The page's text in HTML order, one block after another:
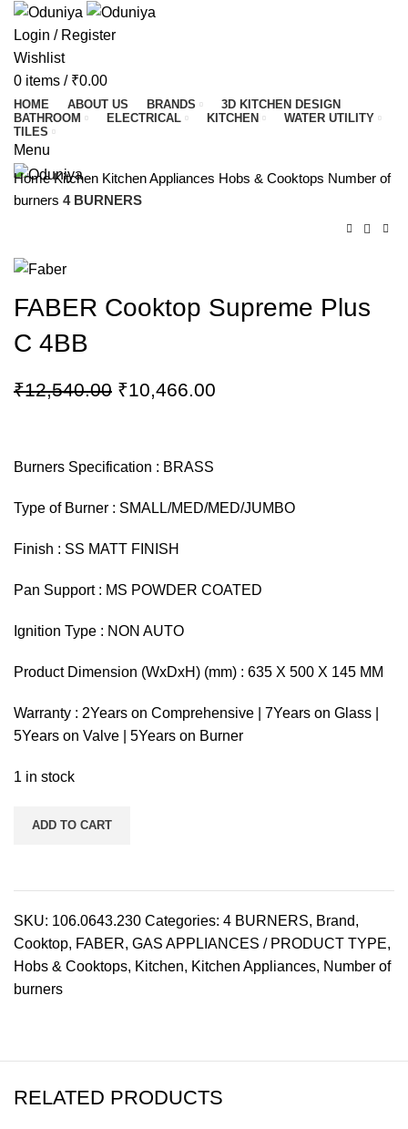
Login / Register
Wishlist
0 items / ₹0.00
HOME ABOUT US BRANDS
3D KITCHEN DESIGN
BATHROOM
ELECTRICAL KITCHEN
WATER UTILITY
TILES
Menu
HomeKitchen Kitchen Appliances Hobs & Cooktops Number of
burners 4 BURNERS
FABER Cooktop Supreme Plus
C 4BB
₹12,540.00 ₹10,466.00
Burners Specification : BRASS
Type of Burner : SMALL/MED/MED/JUMBO
Finish : SS MATT FINISH
Pan Support : MS POWDER COATED
Ignition Type : NON AUTO
Product Dimension (WxDxH) (mm) : 635 X 500 X 145 MM
Warranty : 2Years on Comprehensive | 7Years on Glass |
5Years on Valve | 5Years on Burner
1 in stock
ADD TO CART
SKU: 106.0643.230 Categories: 4 BURNERS, Brand,
Cooktop, FABER, GAS APPLIANCES / PRODUCT TYPE,
Hobs & Cooktops, Kitchen, Kitchen Appliances, Number of
burners
RELATED PRODUCTS